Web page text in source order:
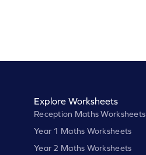
Explore Worksheets
Reception Maths Worksheets
Year 1 Maths Worksheets
Year 2 Maths Worksheets